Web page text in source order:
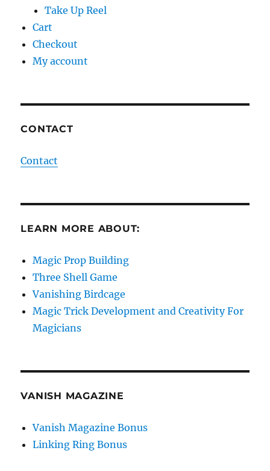
Take Up Reel
Cart
Checkout
My account
CONTACT
Contact
LEARN MORE ABOUT:
Magic Prop Building
Three Shell Game
Vanishing Birdcage
Magic Trick Development and Creativity For
Magicians
VANISH MAGAZINE
Vanish Magazine Bonus
Linking Ring Bonus